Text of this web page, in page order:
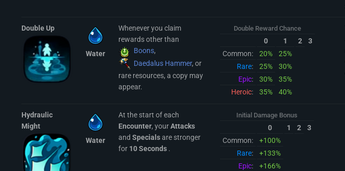
Double Up
Water
Whenever you claim
rewards other than
Boons,
Daedalus Hammer, or
rare resources, a copy may
appear.
Double Reward Chance
0 1 2
3
Common:
20%
25%
Rare: 25%
30%
Epic: 30%
35%
Heroic: 35% 40%
Hydraulic
Might
Water
At the start of each
Encounter, yourAttacks
and Specialsare stronger
for 10 Seconds .
Initial Damage Bonus
0 1 2
3
Common:
+100%
Rare:
+133%
Epic:
+166%